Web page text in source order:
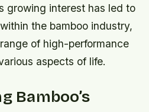
growing interest has led to
the bamboo industry,
of high-performance
aspects of life.
Bamboo’s